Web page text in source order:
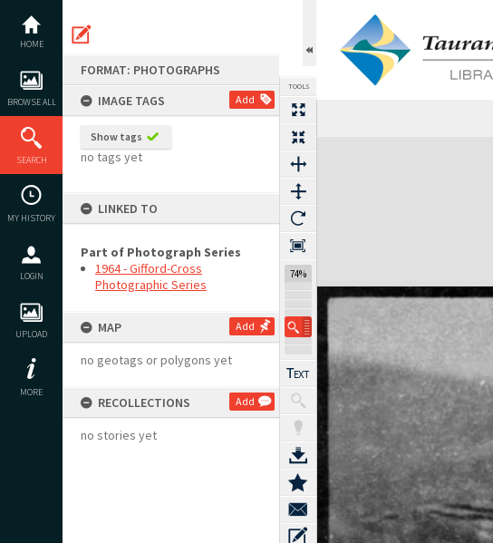
content
HOME
BROWSE ALL
SEARCH
MY HISTORY
LOGIN
UPLOAD
MORE
FORMAT: PHOTOGRAPHS
IMAGE TAGS
Add
Show tags
no tags yet
LINKED TO
Part of Photograph Series
1964 - Gifford-Cross
Photographic Series
MAP Add
no geotags or polygons yet
RECOLLECTIONS Add
no stories yet
TOOLS
74%
Expand/collapse